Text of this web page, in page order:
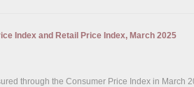
Index and Retail Price Index, March 2025
through the Consumer Price Index in March